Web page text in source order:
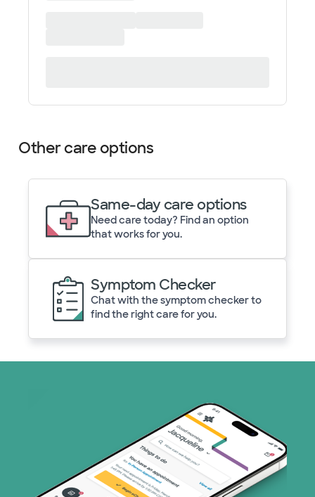
Other care options
Same-day care options
Need care today? Find an option
that works for you.
Symptom Checker
Chat with the symptom checker to
find the right care for you.